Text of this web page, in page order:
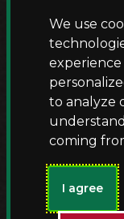
We use
to analyze
coming
I agree